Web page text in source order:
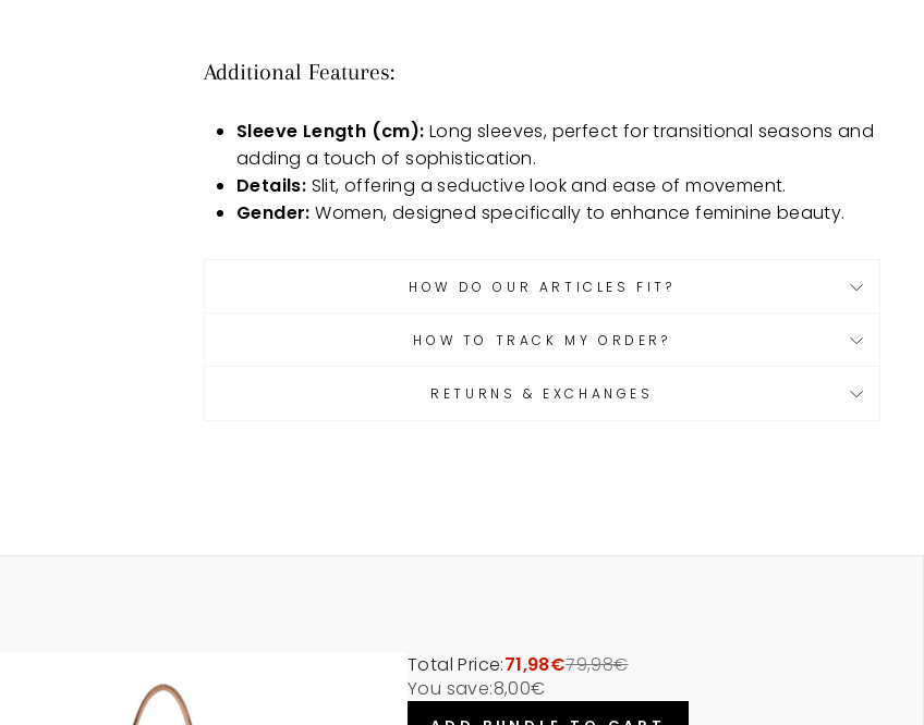
Additional Features:
Sleeve Length (cm): Long sleeves, perfect for transitional seasons and
adding a touch of sophistication.
Details: Slit, offering a seductive look and ease of movement.
Gender: Women, designed specifically to enhance feminine beauty.
HOW DO OUR ARTICLES FIT?
HOW TO TRACK MY ORDER?
RETURNS & EXCHANGES
Total Price:71,98€79,98€
You save:8,00€